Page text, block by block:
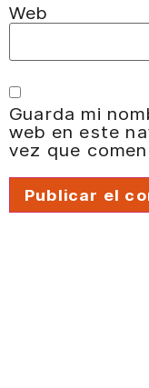
Web
Guarda mi
web en este
vez que